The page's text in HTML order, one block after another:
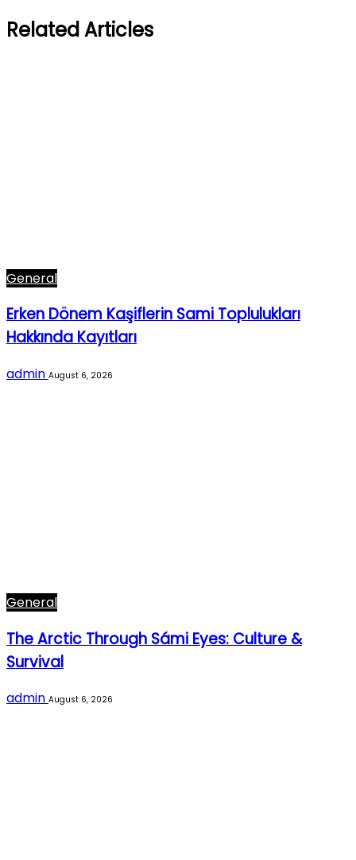
Related Articles
General
Erken Dönem Kaşiflerin Sami Toplulukları
Hakkında Kayıtları
admin August 6, 2026
General
The Arctic Through Sámi Eyes: Culture &
Survival
admin August 6, 2026